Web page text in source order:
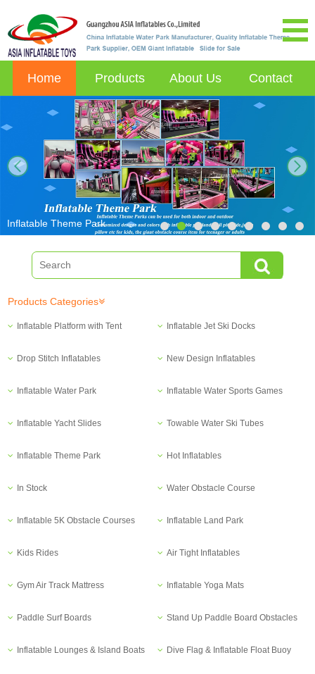
Home Products About Us Contact
next
Inflatable Theme Park
Products Categories
Inflatable Platform with Tent Inflatable Jet Ski Docks
Drop Stitch Inflatables New Design Inflatables
Inflatable Water Park Inflatable Water Sports Games
Inflatable Yacht Slides Towable Water Ski Tubes
Inflatable Theme Park Hot Inflatables
In Stock Water Obstacle Course
Inflatable 5K Obstacle Courses Inflatable Land Park
Kids Rides Air Tight Inflatables
Gym Air Track Mattress Inflatable Yoga Mats
Paddle Surf Boards Stand Up Paddle Board Obstacles
Inflatable Lounges & Island Boats Dive Flag & Inflatable Float Buoy